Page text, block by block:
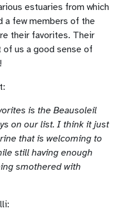
estuaries from which
few members of the
their favorites. Their
us a good sense of
is the Beausoleil
on our list. I think it just
that is welcoming to
still having enough
smothered with